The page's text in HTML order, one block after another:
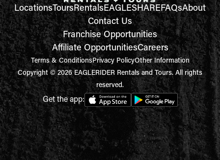
LocationsToursRentalsEAGLESHAREFAQsAbout
Contact Us
Franchise Opportunities
Affiliate OpportunitiesCareers
Terms & ConditionsPrivacy PolicyOther Information
Copyright © 2026 EAGLERIDER Rentals and Tours. All rights
reserved.
Get the app: